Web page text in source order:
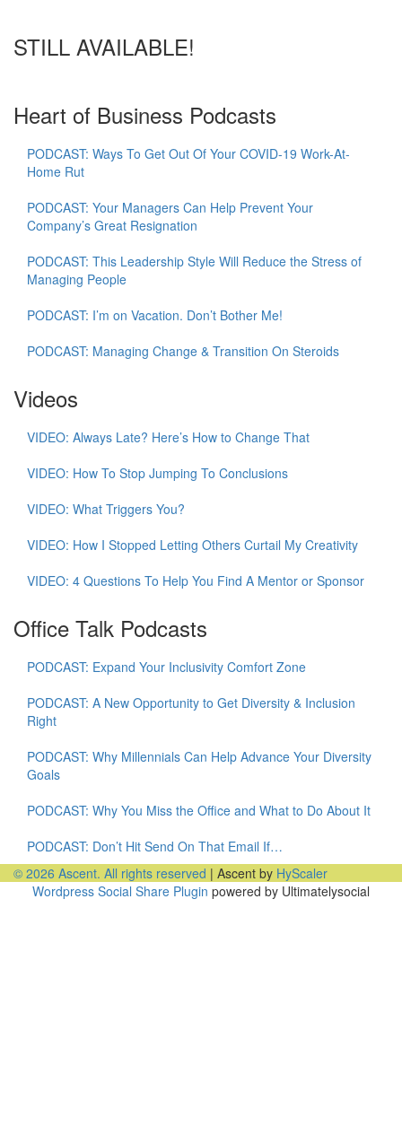
STILL AVAILABLE!
Heart of Business Podcasts
PODCAST: Ways To Get Out Of Your COVID-19 Work-At-
Home Rut
PODCAST: Your Managers Can Help Prevent Your
Company’s Great Resignation
PODCAST: This Leadership Style Will Reduce the Stress of
Managing People
PODCAST: I’m on Vacation. Don’t Bother Me!
PODCAST: Managing Change & Transition On Steroids
Videos
VIDEO: Always Late? Here’s How to Change That
VIDEO: How To Stop Jumping To Conclusions
VIDEO: What Triggers You?
VIDEO: How I Stopped Letting Others Curtail My Creativity
VIDEO: 4 Questions To Help You Find A Mentor or Sponsor
Office Talk Podcasts
PODCAST: Expand Your Inclusivity Comfort Zone
PODCAST: A New Opportunity to Get Diversity & Inclusion
Right
PODCAST: Why Millennials Can Help Advance Your Diversity
Goals
PODCAST: Why You Miss the Office and What to Do About It
PODCAST: Don’t Hit Send On That Email If…
© 2026 Ascent. All rights reserved | Ascent by HyScaler
Wordpress Social Share Plugin powered by Ultimatelysocial